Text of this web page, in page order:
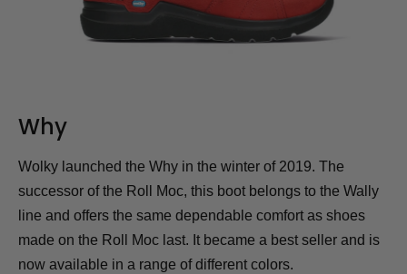
Why
Wolky launched the Why in the winter of 2019. The
successor of the Roll Moc, this boot belongs to the Wally
line and offers the same dependable comfort as shoes
made on the Roll Moc last. It became a best seller and is
now available in a range of different colors.